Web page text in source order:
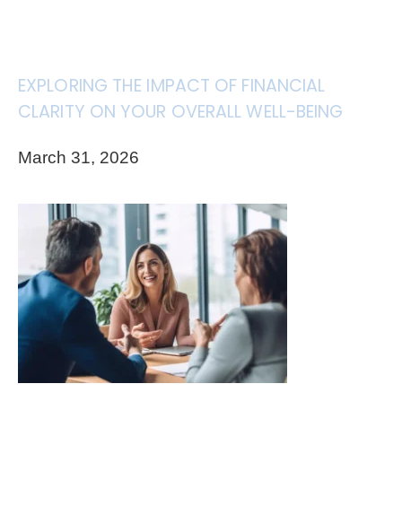
EXPLORING THE IMPACT OF FINANCIAL
CLARITY ON YOUR OVERALL WELL-BEING
March 31, 2026